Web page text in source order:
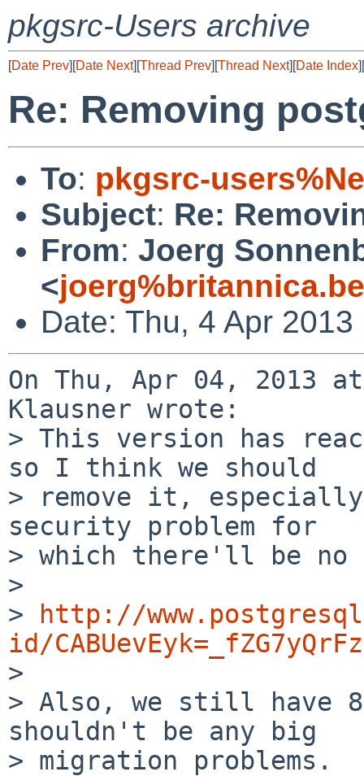
pkgsrc-Users archive
[Date Prev][Date Next][Thread Prev][Thread Next][Date Index][
Re: Removing
To: pkgsrc-
Subject: Re:
From: Joerg
<
Date: Thu, 4 Apr
On Thu, Apr 04, 2013 at
Klausner wrote:
> This version has
so I think we should
> remove it,
security problem for
> which there'll be
>
>
http://
id/
>
> Also, we still have
shouldn't be any big
> migration problems.